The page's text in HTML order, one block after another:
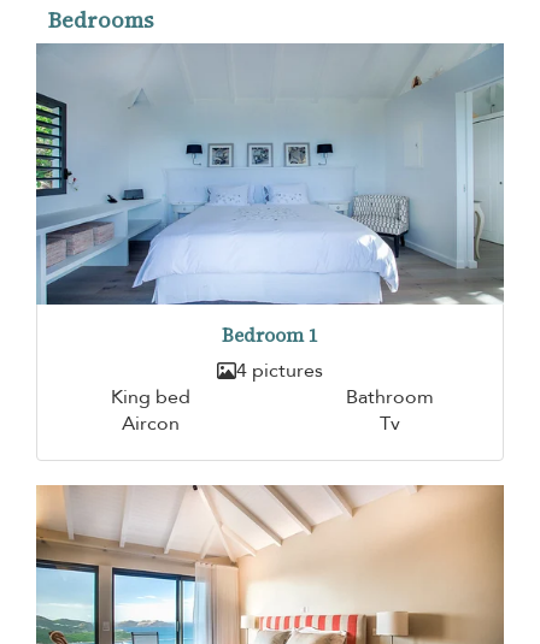
Bedrooms
Bedroom 1
4 pictures
King bed
Bathroom
Aircon
Tv